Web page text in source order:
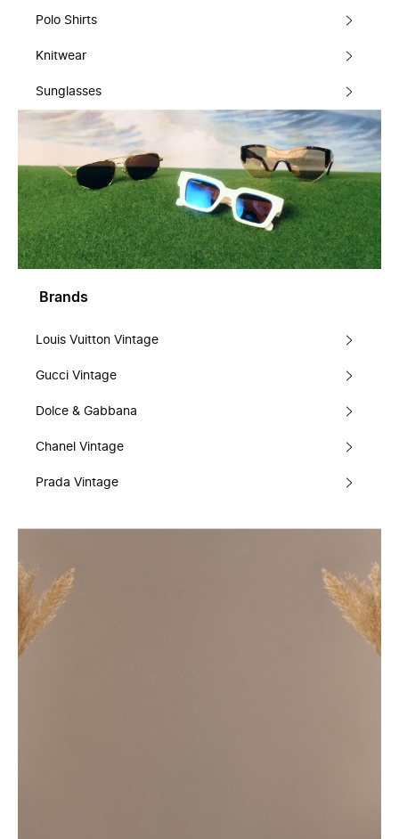
Polo Shirts
Knitwear
Sunglasses
Brands
Louis Vuitton Vintage
Gucci Vintage
Dolce & Gabbana
Chanel Vintage
Prada Vintage